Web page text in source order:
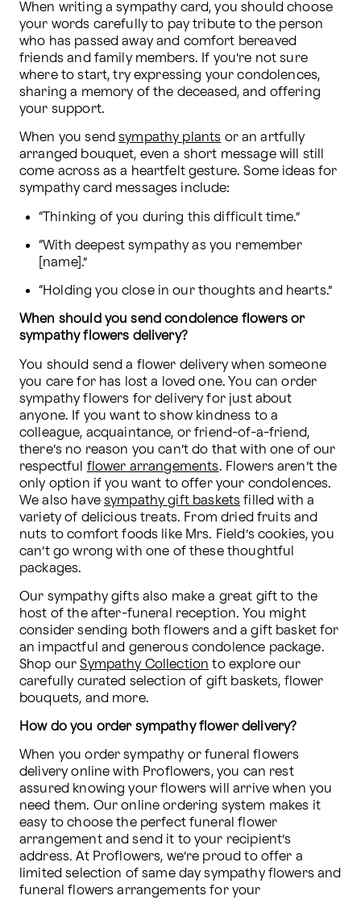
When writing a sympathy card, you should choose
your words carefully to pay tribute to the person
who has passed away and comfort bereaved
friends and family members. If you’re not sure
where to start, try expressing your condolences,
sharing a memory of the deceased, and offering
your support.
When you send sympathy plants or an artfully
arranged bouquet, even a short message will still
come across as a heartfelt gesture. Some ideas for
sympathy card messages include:
“Thinking of you during this difficult time.”
“With deepest sympathy as you remember
[name].”
“Holding you close in our thoughts and hearts.”
When should you send condolence flowers or
sympathy flowers delivery?
You should send a flower delivery when someone
you care for has lost a loved one. You can order
sympathy flowers for delivery for just about
anyone. If you want to show kindness to a
colleague, acquaintance, or friend-of-a-friend,
there’s no reason you can’t do that with one of our
respectful flower arrangements. Flowers aren’t the
only option if you want to offer your condolences.
We also have sympathy gift baskets filled with a
variety of delicious treats. From dried fruits and
nuts to comfort foods like Mrs. Field’s cookies, you
can’t go wrong with one of these thoughtful
packages.
Our sympathy gifts also make a great gift to the
host of the after-funeral reception. You might
consider sending both flowers and a gift basket for
an impactful and generous condolence package.
Shop our Sympathy Collection to explore our
carefully curated selection of gift baskets, flower
bouquets, and more.
How do you order sympathy flower delivery?
When you order sympathy or funeral flowers
delivery online with Proflowers, you can rest
assured knowing your flowers will arrive when you
need them. Our online ordering system makes it
easy to choose the perfect funeral flower
arrangement and send it to your recipient’s
address. At Proflowers, we’re proud to offer a
limited selection of same day sympathy flowers and
funeral flowers arrangements for your